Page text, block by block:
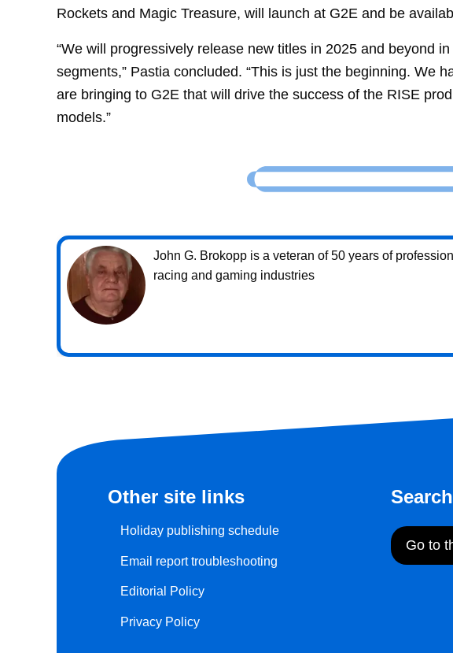
Rockets and Magic Treasure, will launch at G2E and be
“We will progressively release new titles in 2025 and beyond
segments,” Pastia concluded. “This is just the beginning. We
are bringing to G2E that will drive the success of the RISE
models.”
John G. Brokopp is a veteran of 50 years of
racing and gaming industries
Other site links
Holiday publishing schedule
Email report troubleshooting
Editorial Policy
Privacy Policy
Go to